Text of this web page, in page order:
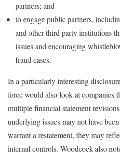
partners; and
to engage public partners,
and other third party institutions
issues and encouraging
fraud cases.
In a particularly interesting
force would also look at companies
multiple financial statement
underlying issues may not have
warrant a restatement, they may
internal controls. Woodcock also